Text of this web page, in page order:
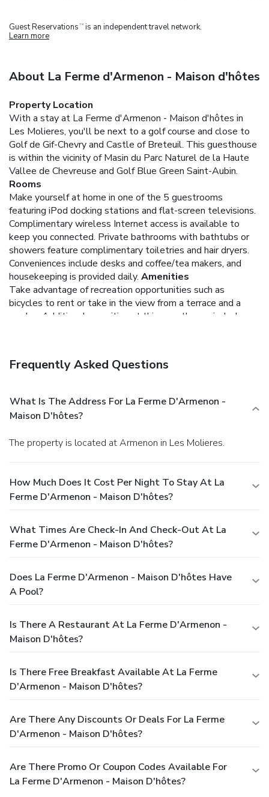
Guest Reservations TM is an independent travel network.
Learn more
About La Ferme d'Armenon - Maison d'hôtes
Property Location
With a stay at La Ferme d'Armenon - Maison d'hôtes in
Les Molieres, you'll be next to a golf course and close to
Golf de Gif-Chevry and Castle of Breteuil. This guesthouse
is within the vicinity of Masin du Parc Naturel de la Haute
Vallee de Chevreuse and Golf Blue Green Saint-Aubin.
Rooms
Make yourself at home in one of the 5 guestrooms
featuring iPod docking stations and flat-screen televisions.
Complimentary wireless Internet access is available to
keep you connected. Private bathrooms with bathtubs or
showers feature complimentary toiletries and hair dryers.
Conveniences include desks and coffee/tea makers, and
housekeeping is provided daily. Amenities
Take advantage of recreation opportunities such as
bicycles to rent or take in the view from a terrace and a
garden. Additional amenities at this guesthouse include
Satisfy your appetite at a coffee shop/café serving guests
thirst with your favorite drink at a bar/lounge.
Other Amenities
Free self parking is available onsite.
Frequently Asked Questions
What Is The Address For La Ferme D'Armenon -
Maison D'hôtes?
The property is located at Armenon in Les Molieres.
How Much Does It Cost Per Night To Stay At La
Ferme D'Armenon - Maison D'hôtes?
What Times Are Check-In And Check-Out At La
Ferme D'Armenon - Maison D'hôtes?
Does La Ferme D'Armenon - Maison D'hôtes Have
A Pool?
Is There A Restaurant At La Ferme D'Armenon -
Maison D'hôtes?
Is There Free Breakfast Available At La Ferme
D'Armenon - Maison D'hôtes?
Are There Any Discounts Or Deals For La Ferme
D'Armenon - Maison D'hôtes?
Are There Promo Or Coupon Codes Available For
La Ferme D'Armenon - Maison D'hôtes?